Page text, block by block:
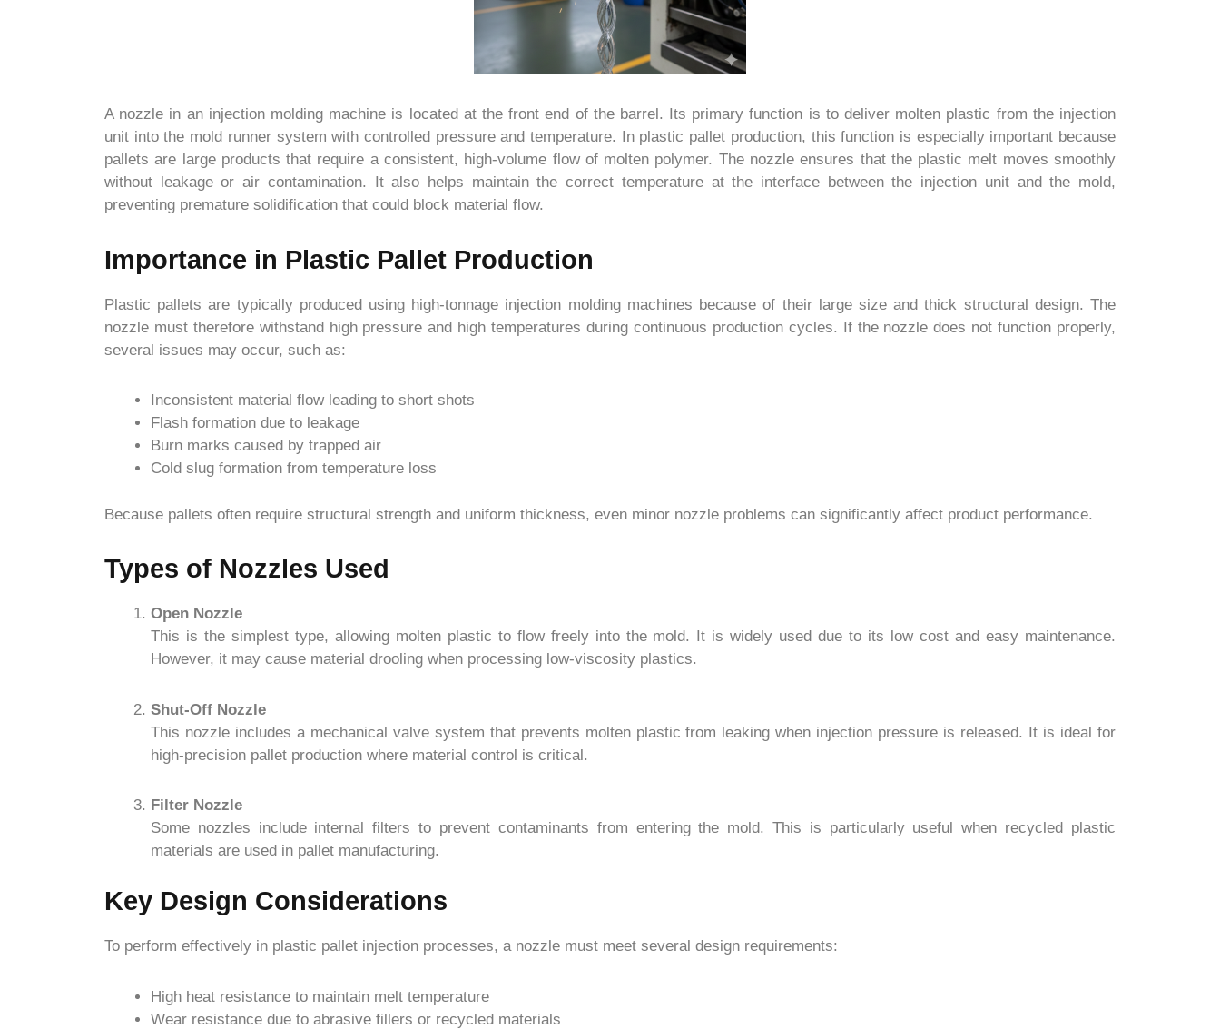
A nozzle in an injection molding machine is located at the front end of the barrel. Its primary function is to deliver molten plastic from the injection
unit into the mold runner system with controlled pressure and temperature. In plastic pallet production, this function is especially important because
pallets are large products that require a consistent, high-volume flow of molten polymer. The nozzle ensures that the plastic melt moves smoothly
without leakage or air contamination. It also helps maintain the correct temperature at the interface between the injection unit and the mold,
preventing premature solidification that could block material flow.
Importance in Plastic Pallet Production
Plastic pallets are typically produced using high-tonnage injection molding machines because of their large size and thick structural design. The
nozzle must therefore withstand high pressure and high temperatures during continuous production cycles. If the nozzle does not function properly,
several issues may occur, such as:
Inconsistent material flow leading to short shots
Flash formation due to leakage
Burn marks caused by trapped air
Cold slug formation from temperature loss
Because pallets often require structural strength and uniform thickness, even minor nozzle problems can significantly affect product performance.
Types of Nozzles Used
Open Nozzle
This is the simplest type, allowing molten plastic to flow freely into the mold. It is widely used due to its low cost and easy maintenance.
However, it may cause material drooling when processing low-viscosity plastics.
Shut-Off Nozzle
This nozzle includes a mechanical valve system that prevents molten plastic from leaking when injection pressure is released. It is ideal for
high-precision pallet production where material control is critical.
Filter Nozzle
Some nozzles include internal filters to prevent contaminants from entering the mold. This is particularly useful when recycled plastic
materials are used in pallet manufacturing.
Key Design Considerations
To perform effectively in plastic pallet injection processes, a nozzle must meet several design requirements:
High heat resistance to maintain melt temperature
Wear resistance due to abrasive fillers or recycled materials